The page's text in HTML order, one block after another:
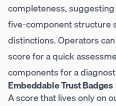
completeness,
five-component structure
distinctions. Operators
score for a quick
components for a
Embeddable Trust Badges
A score that lives only on